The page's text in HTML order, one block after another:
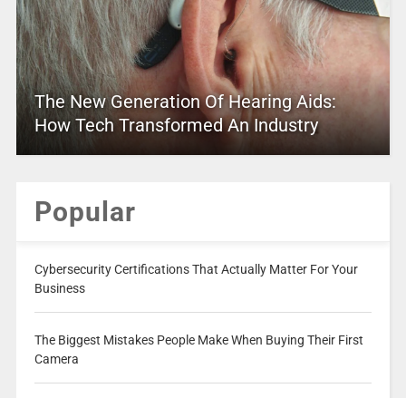
The New Generation Of Hearing Aids:
How Tech Transformed An Industry
Popular
Cybersecurity Certifications That Actually Matter For Your
Business
The Biggest Mistakes People Make When Buying Their First
Camera